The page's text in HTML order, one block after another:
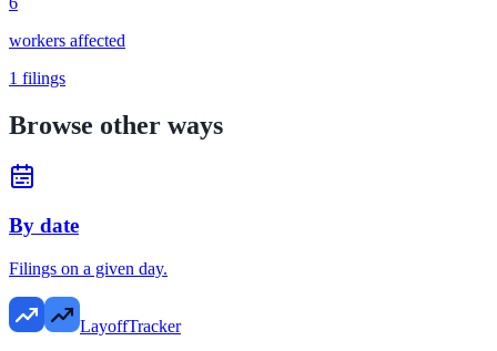
workers affected
1 filings
Browse other ways
By date
Filings on a given day.
LayoffTracker